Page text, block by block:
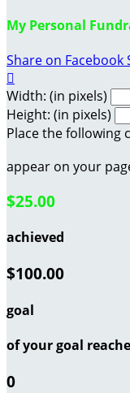
My Personal
Share on Facebook

Width: (in pixels)
Height: (in pixels)
Place the following
appear on your
$25.00
achieved
$100.00
goal
of your goal
0